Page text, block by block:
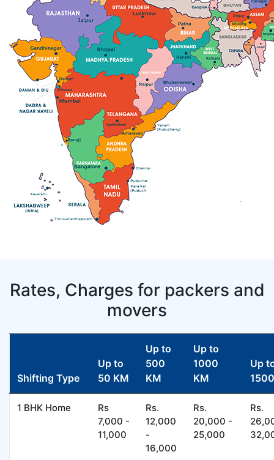
Rates, Charges for packers and
movers
Shifting Type
Up to
50 KM
Up to
500
KM
Up to
1000
KM
Up
1 BHK Home
Rs
7,000 -
11,000
Rs.
12,000
-
16,000
Rs.
20,000 -
25,000
Rs.